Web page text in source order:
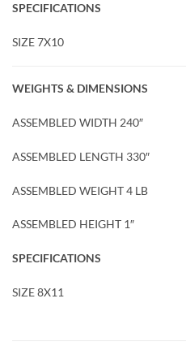
SPECIFICATIONS
SIZE 7X10
WEIGHTS & DIMENSIONS
ASSEMBLED WIDTH 240″
ASSEMBLED LENGTH 330″
ASSEMBLED WEIGHT 4 LB
ASSEMBLED HEIGHT 1″
SPECIFICATIONS
SIZE 8X11